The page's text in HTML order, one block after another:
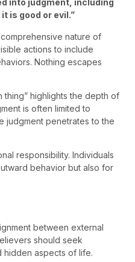
into judgment, including
is good or evil.”
nature of
actions to include
Nothing escapes
thing” highlights the depth of
is often limited to
judgment penetrates to the
responsibility. Individuals
behavior but also for
between external
should seek
hidden aspects of life.